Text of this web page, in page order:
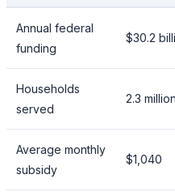
Annual federal
funding
$30.2
Households
served
2.3 million
Average monthly
subsidy
$1,040